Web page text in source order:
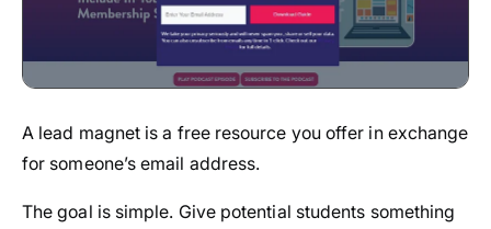
A lead magnet is a free resource you offer in exchange
for someone’s email address.
The goal is simple. Give potential students something